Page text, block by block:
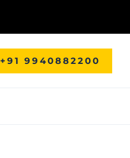
+91 9940882200